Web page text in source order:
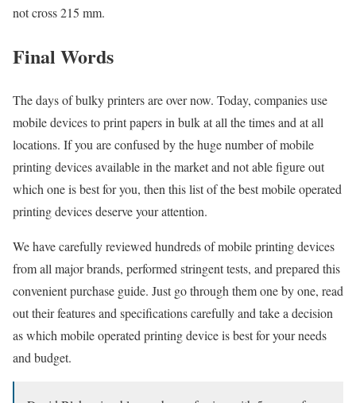
not cross 215 mm.
Final Words
The days of bulky printers are over now. Today, companies use
mobile devices to print papers in bulk at all the times and at all
locations. If you are confused by the huge number of mobile
printing devices available in the market and not able figure out
which one is best for you, then this list of the best mobile operated
printing devices deserve your attention.
We have carefully reviewed hundreds of mobile printing devices
from all major brands, performed stringent tests, and prepared this
convenient purchase guide. Just go through them one by one, read
out their features and specifications carefully and take a decision
as which mobile operated printing device is best for your needs
and budget.